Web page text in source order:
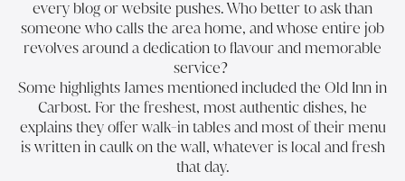
every blog or website pushes. Who better to ask than
someone who calls the area home, and whose entire job
revolves around a dedication to flavour and memorable
service?
Some highlights James mentioned includedthe Old Inn in
Carbost. For the freshest, most authentic dishes, he
explains they offer walk-in tables and most of their menu
is written in caulk on the wall, whatever is local and fresh
that day.